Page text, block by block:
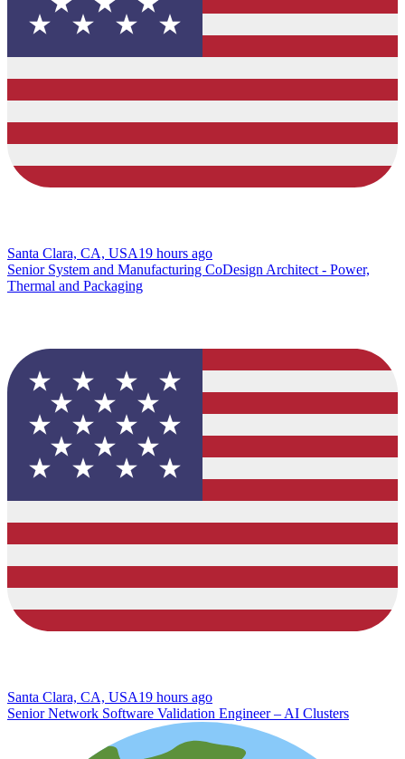
Santa Clara, CA, USA19 hours ago
Senior System and Manufacturing CoDesign Architect - Power,
Thermal and Packaging
Santa Clara, CA, USA19 hours ago
Senior Network Software Validation Engineer – AI Clusters